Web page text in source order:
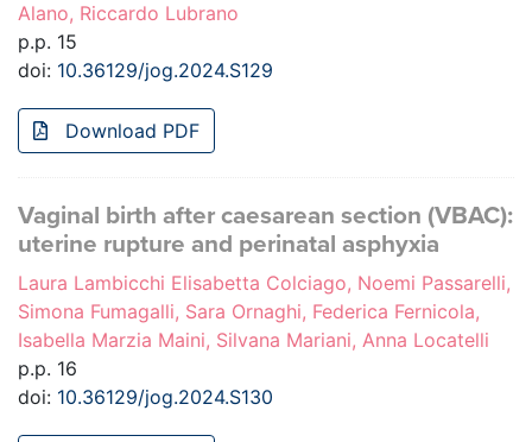
Alano, Riccardo Lubrano
p.p. 15
doi: 10.36129/jog.2024.S129
Download PDF
Vaginal birth after caesarean section (VBAC):
uterine rupture and perinatal asphyxia
Laura Lambicchi Elisabetta Colciago, Noemi Passarelli,
Simona Fumagalli, Sara Ornaghi, Federica Fernicola,
Isabella Marzia Maini, Silvana Mariani, Anna Locatelli
p.p. 16
doi: 10.36129/jog.2024.S130